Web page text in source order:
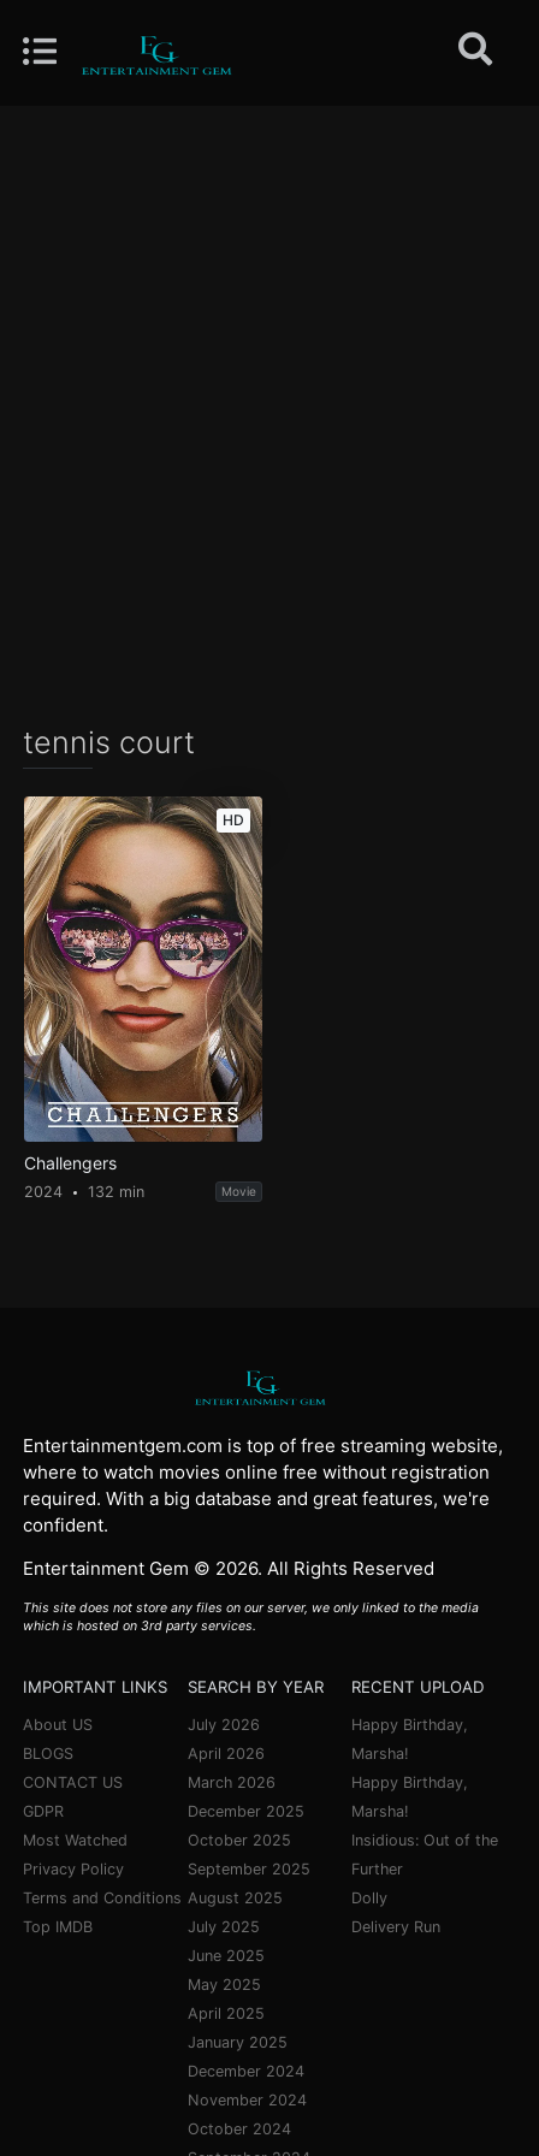
tennis court
HD
Challengers
2024 132 min Movie
Entertainmentgem.com is top of free streaming website,
where to watch movies online free without registration
required. With a big database and great features, we're
confident.
Entertainment Gem © 2026. All Rights Reserved
This site does not store any files on our server, we only linked to the media
which is hosted on 3rd party services.
IMPORTANT LINKS
About US
BLOGS
CONTACT US
GDPR
Most Watched
Privacy Policy
Terms and Conditions
Top IMDB
SEARCH BY YEAR
July 2026
April 2026
March 2026
December 2025
October 2025
September 2025
August 2025
July 2025
June 2025
May 2025
April 2025
January 2025
December 2024
November 2024
October 2024
RECENT UPLOAD
Happy Birthday,
Marsha!
Happy Birthday,
Marsha!
Insidious: Out of the
Further
Dolly
Delivery Run